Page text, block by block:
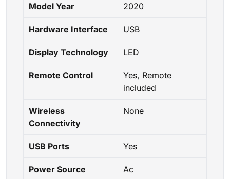
Model Year 2020
Hardware Interface USB
Display Technology LED
Remote Control
Yes, Remote
included
Wireless
Connectivity
None
USB Ports Yes
Power Source Ac